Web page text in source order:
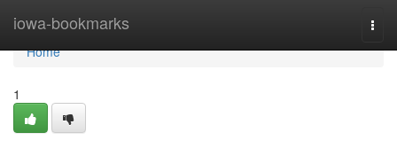
iowa-bookmarks
Home
Home
1